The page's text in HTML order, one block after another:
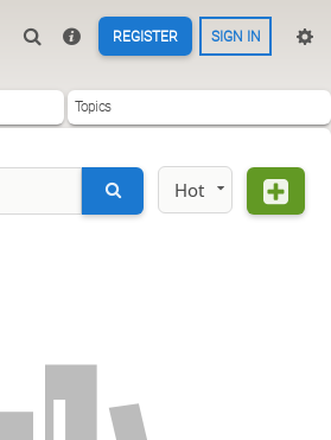
REGISTER SIGN IN
Topics
Hot